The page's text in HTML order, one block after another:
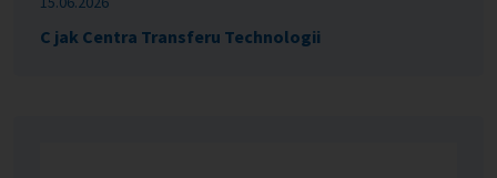
C jak Centra Transferu Technologii